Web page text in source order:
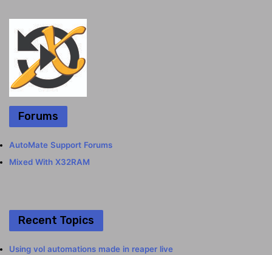
Forums
AutoMate Support Forums
Mixed With X32RAM
Recent Topics
Using vol automations made in reaper live